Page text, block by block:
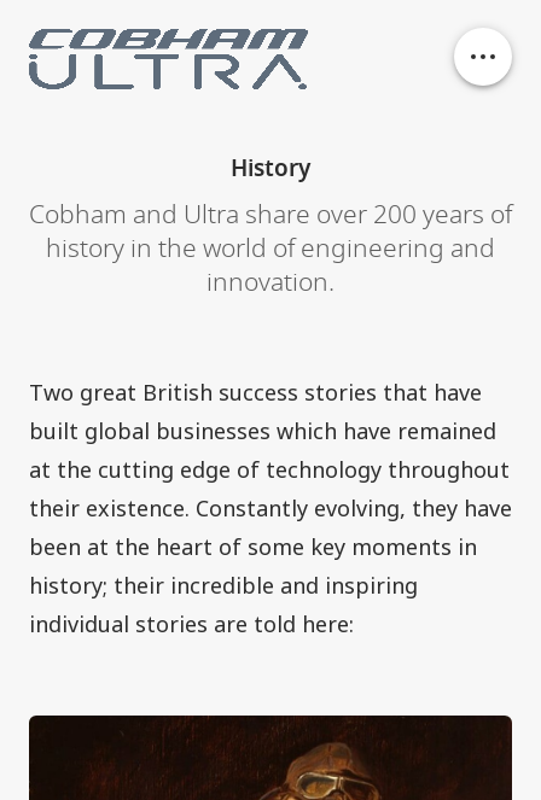
History
History
Cobham and Ultra share over 200 years of
history in the world of engineering and
innovation.
Two great British success stories that have
built global businesses which have remained
at the cutting edge of technology throughout
their existence. Constantly evolving, they have
been at the heart of some key moments in
history; their incredible and inspiring
individual stories are told here: